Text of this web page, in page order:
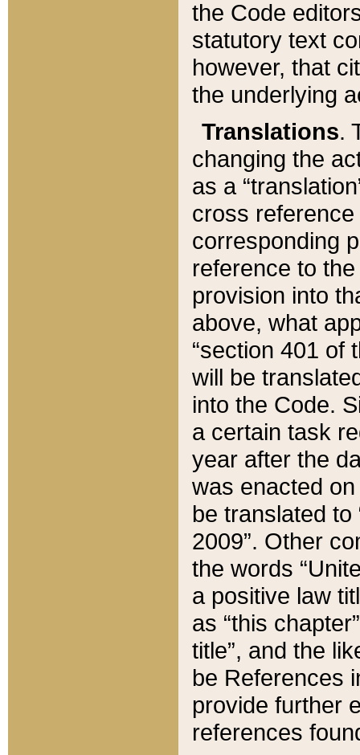
the Code
statutory text
however, that
the underlying
Translations.
changing the
as a
cross
corresponding
reference to
provision into
above, what
“section 401 of
will be
into the Code.
a certain task
year after the
was enacted
be translated
2009”. Other
the words
a positive law
as “this
title”, and the
be References
provide further
references